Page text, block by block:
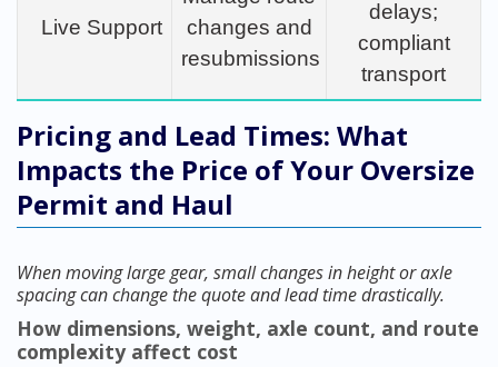
Live Support
changes and
resubmissions
delays;
compliant
transport
Pricing and Lead Times: What
Impacts the Price of Your Oversize
Permit and Haul
When moving large gear, small changes in height or axle
spacing can change the quote and lead time drastically.
How dimensions, weight, axle count, and route
complexity affect cost